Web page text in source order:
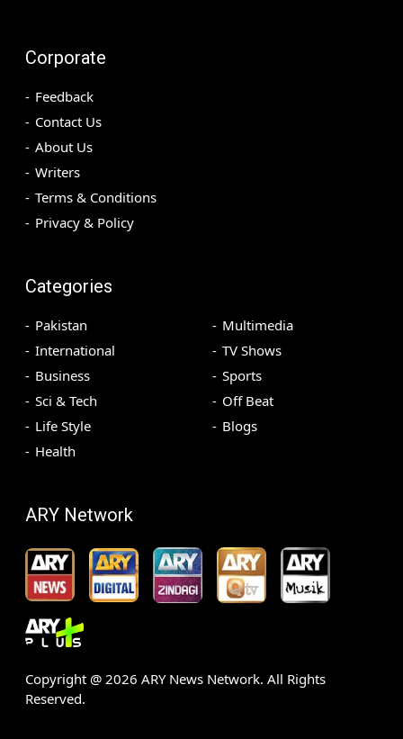
Corporate
Feedback
Contact Us
About Us
Writers
Terms & Conditions
Privacy & Policy
Categories
Pakistan
International
Business
Sci & Tech
Life Style
Health
Multimedia
TV Shows
Sports
Off Beat
Blogs
ARY Network
Copyright @ 2026 ARY News Network. All Rights
Reserved.